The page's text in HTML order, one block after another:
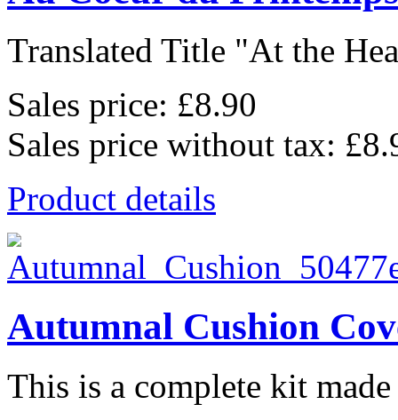
Translated Title "At the
Sales price: £8.90
Sales price without tax:
Product details
Autumnal Cushion
This is a complete kit